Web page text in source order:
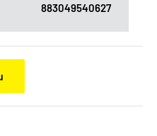
883049540627